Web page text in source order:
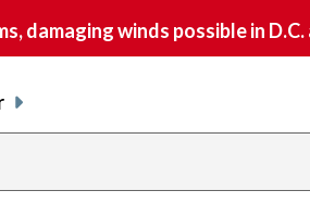
damaging winds possible in